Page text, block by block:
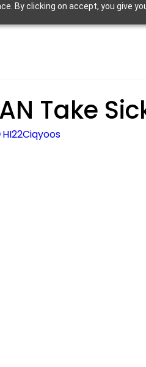
By clicking on accept, you give
Take